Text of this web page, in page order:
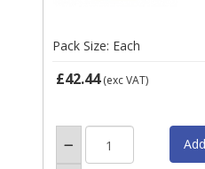
Pack Size: Each
£42.44(exc VAT)